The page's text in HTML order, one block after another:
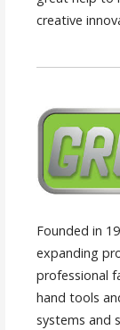
creative
Founded in
expanding
professional
hand tools
systems and